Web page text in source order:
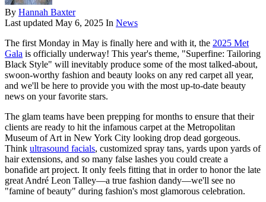
By Hannah Baxter
Last updated May 6, 2025 In News
The first Monday in May is finally here and with it, the 2025 Met
Gala is officially underway! This year's theme, "Superfine: Tailoring
Black Style" will inevitably produce some of the most talked-about,
swoon-worthy fashion and beauty looks on any red carpet all year,
and we'll be here to provide you with the most up-to-date beauty
news on your favorite stars.
The glam teams have been prepping for months to ensure that their
clients are ready to hit the infamous carpet at the Metropolitan
Museum of Art in New York City looking drop dead gorgeous.
Think ultrasound facials, customized spray tans, yards upon yards of
hair extensions, and so many false lashes you could create a
bonafide art project. It only feels fitting that in order to honor the late
great André Leon Talley—a true fashion dandy—we'll see no
"famine of beauty" during fashion's most glamorous celebration.